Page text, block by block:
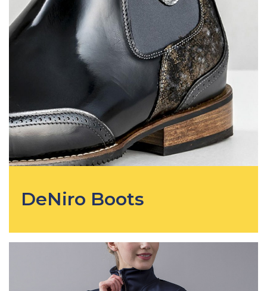
DeNiro Boots